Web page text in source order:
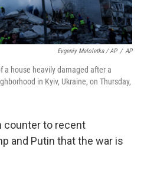
Evgeniy Maloletka / AP / AP
a house heavily damaged after a
in Kyiv, Ukraine, on Thursday,
counter to recent
and Putin that the war is